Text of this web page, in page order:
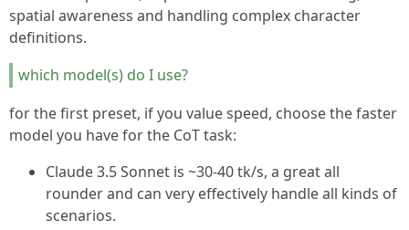
spatial awareness and handling complex character
definitions.
which model(s) do I use?
for the first preset, if you value speed, choose the faster
model you have for the CoT task:
Claude 3.5 Sonnet is ~30-40 tk/s, a great all
rounder and can very effectively handle all kinds of
scenarios.